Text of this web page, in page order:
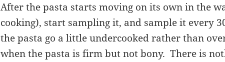
After the pasta starts moving on its own in the
cooking), start sampling it, and sample it every
the pasta go a little undercooked rather than
when the pasta is firm but not bony. There is